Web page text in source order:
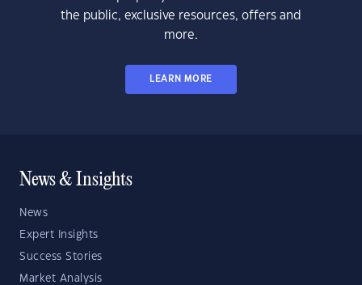
the public, exclusive resources, offers and
more.
LEARN MORE
News & Insights
News
Expert Insights
Success Stories
Market Analysis